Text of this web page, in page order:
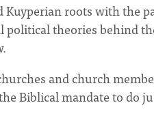
Kuyperian roots with the
theories behind
and church
Biblical mandate to do